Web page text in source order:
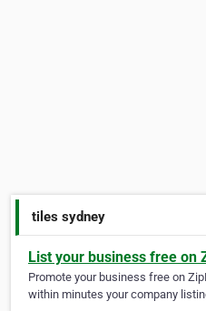
tiles sydney
List your business free on
Promote your business free on
within minutes your company